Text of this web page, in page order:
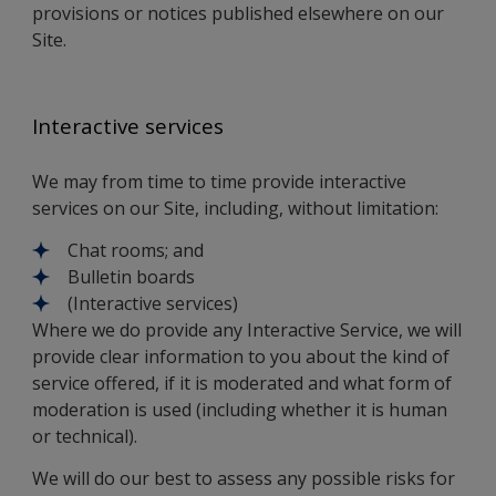
provisions or notices published elsewhere on our
Site.
Interactive services
We may from time to time provide interactive
services on our Site, including, without limitation:
Chat rooms; and
Bulletin boards
(Interactive services)
Where we do provide any Interactive Service, we will
provide clear information to you about the kind of
service offered, if it is moderated and what form of
moderation is used (including whether it is human
or technical).
We will do our best to assess any possible risks for